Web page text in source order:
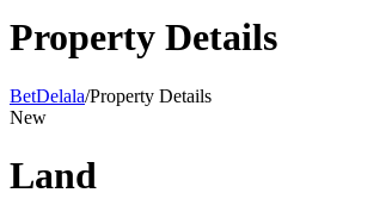
Property Details
BetDelala/Property Details
New
Land